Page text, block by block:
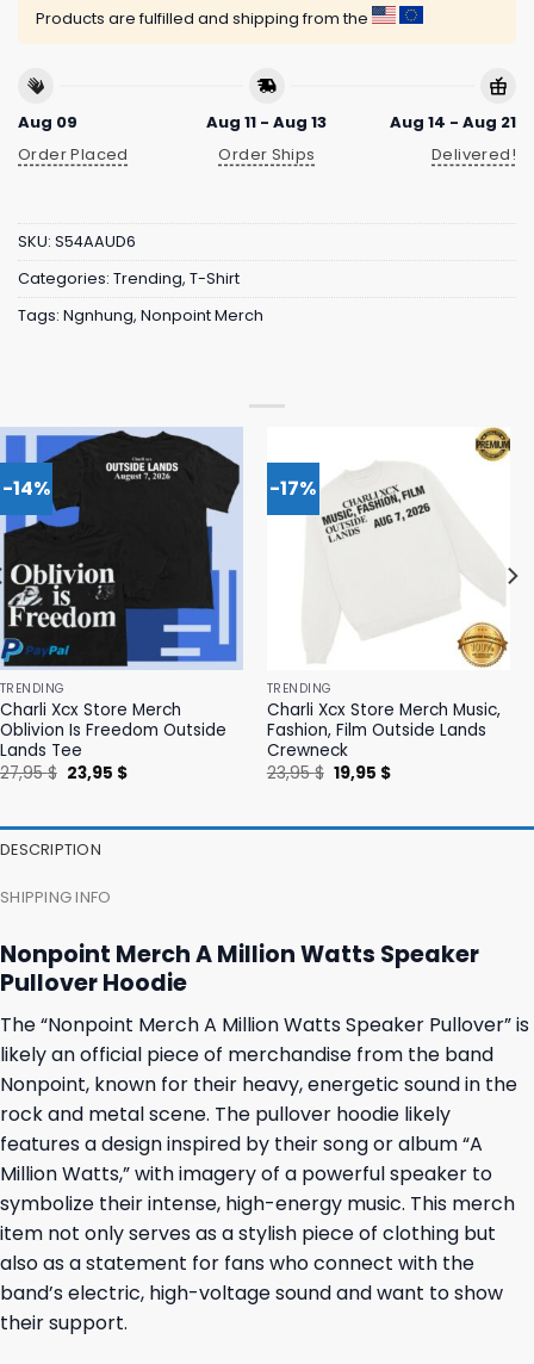
Products are fulfilled and shipping from the
Aug 09
Order Placed
Aug 11 - Aug 13
Order Ships
Aug 14 - Aug 21
Delivered!
SKU: S54AAUD6
Categories: Trending, T-Shirt
Tags: Ngnhung, Nonpoint Merch
-14%
TRENDING
Charli Xcx Store Merch
Oblivion Is Freedom Outside
Lands Tee
27,95$ Original
price
23,95 $Current
-17%
TRENDING
Charli Xcx Store Merch Music,
Fashion, Film Outside Lands
Crewneck
23,95$ Original
price
19,95 $Current
DESCRIPTION
SHIPPING INFO
Nonpoint Merch A Million Watts Speaker
Pullover Hoodie
The “Nonpoint Merch A Million Watts Speaker Pullover” is
likely an official piece of merchandise from the band
Nonpoint, known for their heavy, energetic sound in the
rock and metal scene. The pullover hoodie likely
features a design inspired by their song or album “A
Million Watts,” with imagery of a powerful speaker to
symbolize their intense, high-energy music. This merch
item not only serves as a stylish piece of clothing but
also as a statement for fans who connect with the
band’s electric, high-voltage sound and want to show
their support.